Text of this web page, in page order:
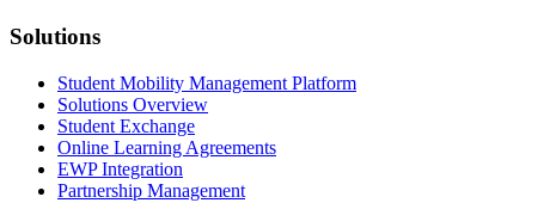
Solutions
Student Mobility Management Platform
Solutions Overview
Student Exchange
Online Learning Agreements
EWP Integration
Partnership Management